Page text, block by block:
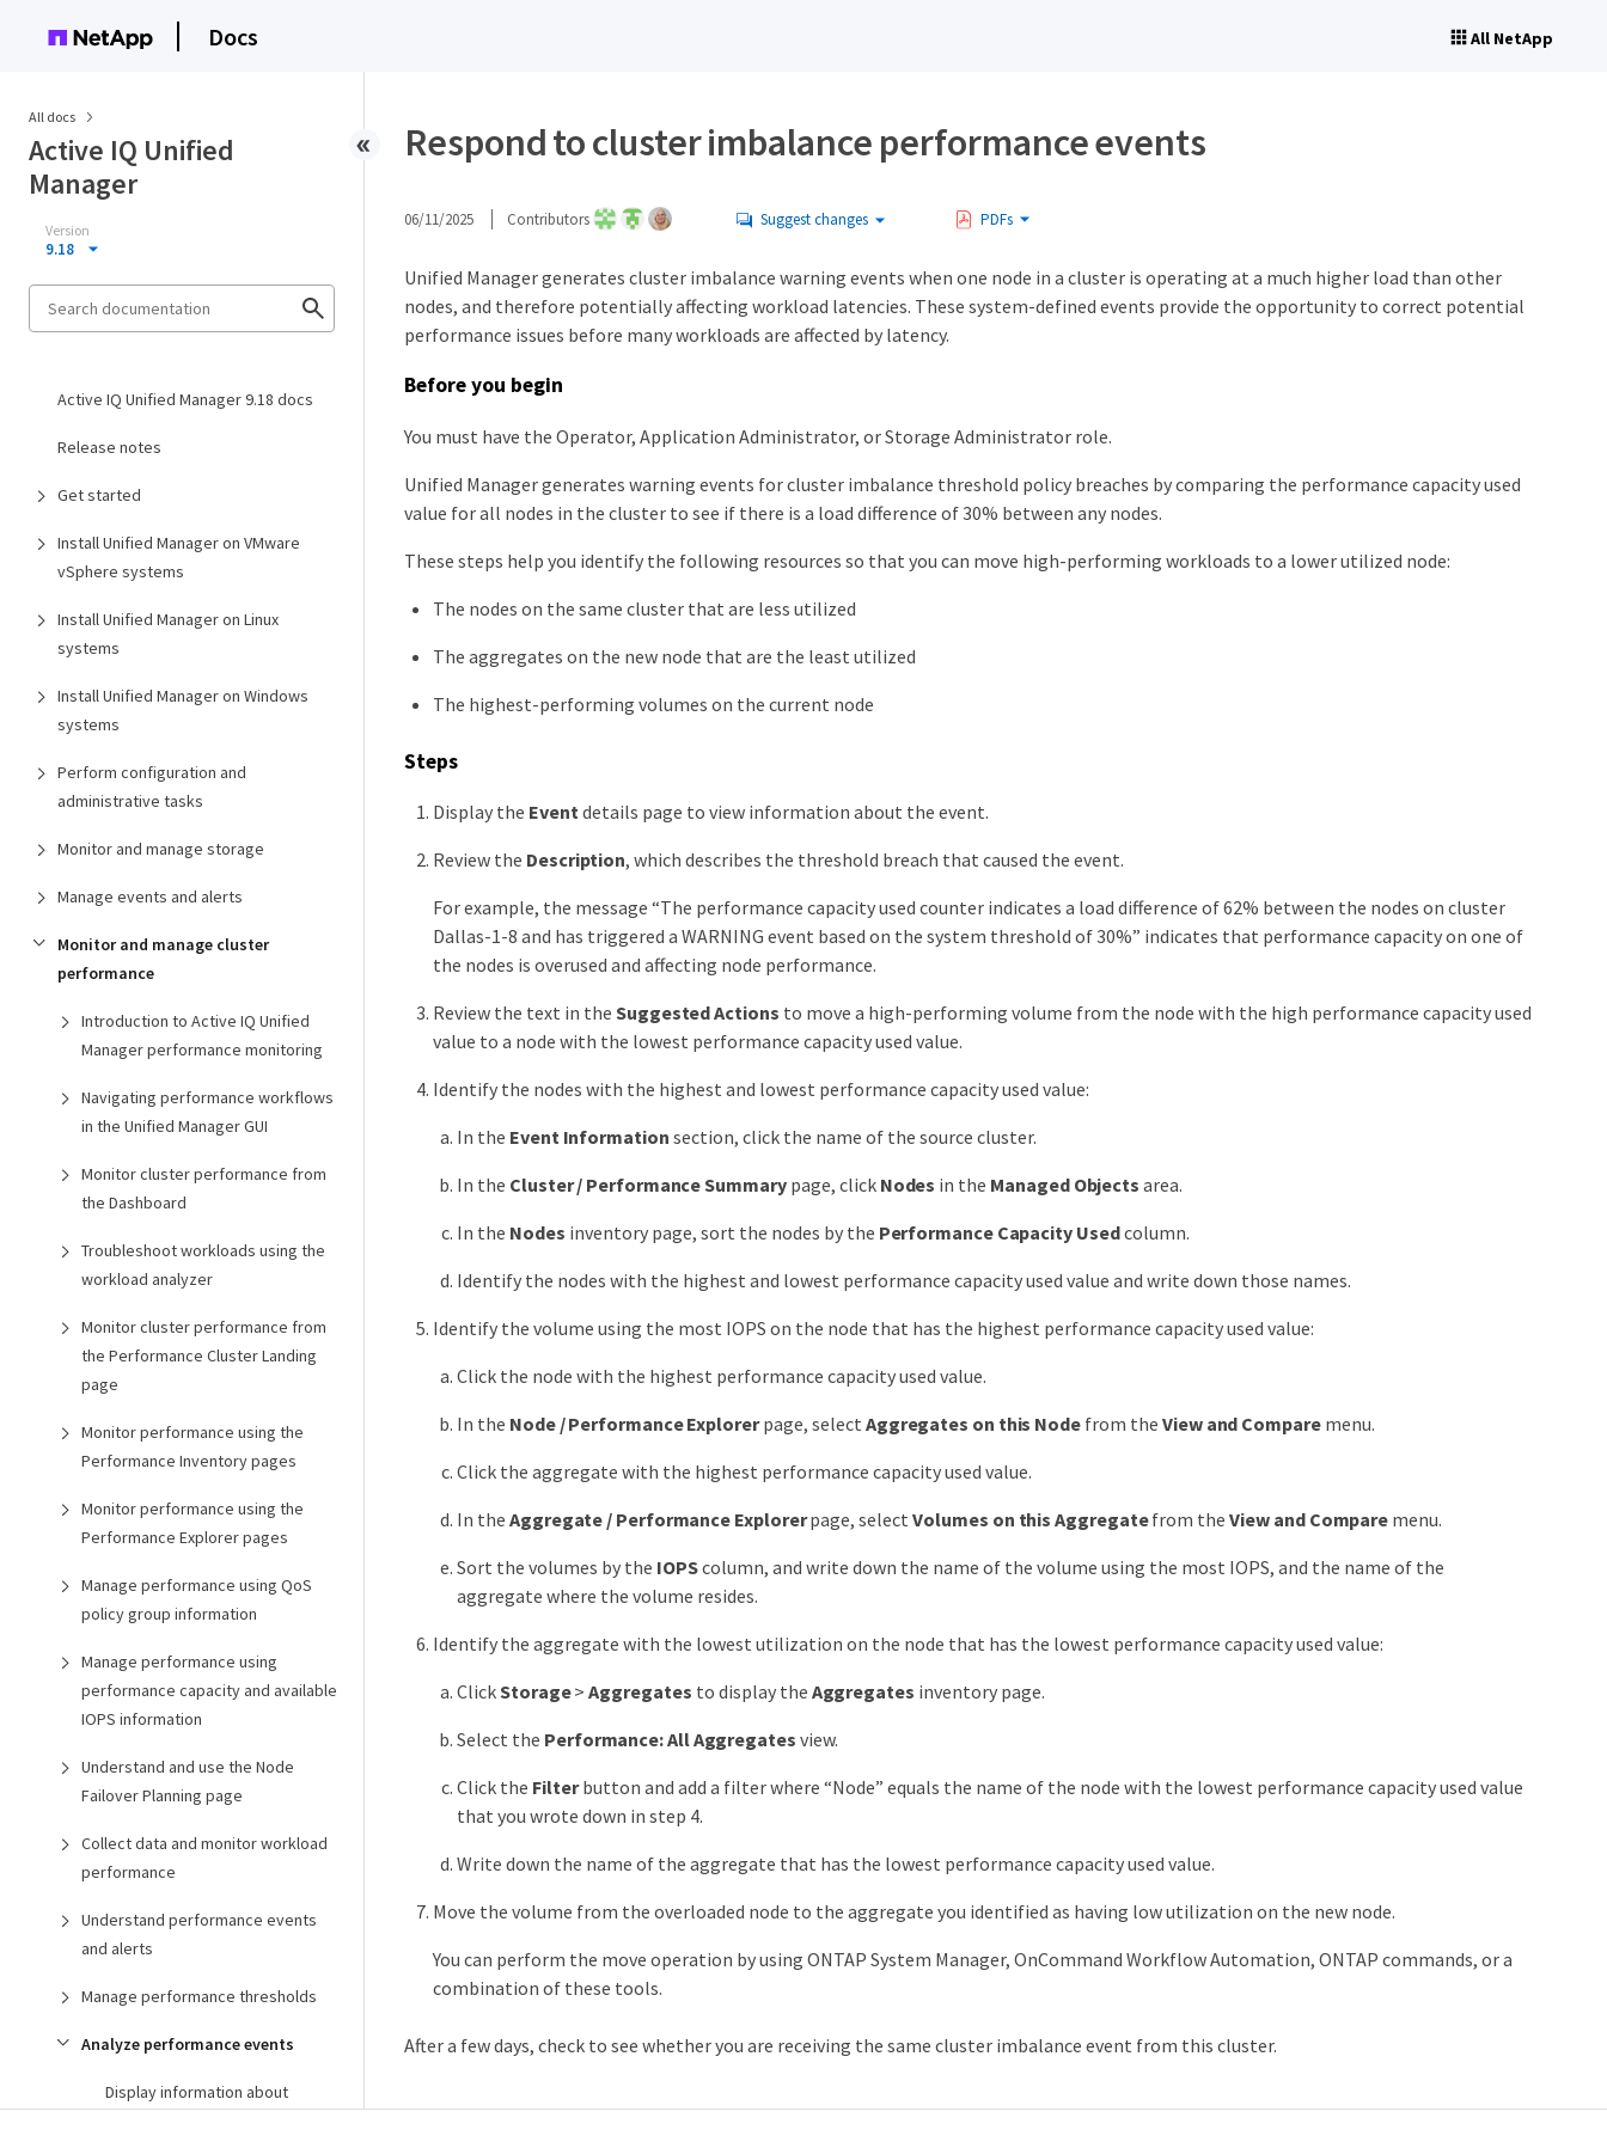
Docs All NetApp
All docs
Active IQ Unified
Manager
Version
9.18
Active IQ Unified Manager 9.18 docs
Release notes
Get started
Install Unified Manager on VMware
vSphere systems
Install Unified Manager on Linux
systems
Install Unified Manager on Windows
systems
Perform configuration and
administrative tasks
Monitor and manage storage
Manage events and alerts
Monitor and manage cluster
performance
Introduction to Active IQ Unified
Manager performance monitoring
Navigating performance workflows
in the Unified Manager GUI
Monitor cluster performance from
the Dashboard
Troubleshoot workloads using the
workload analyzer
Monitor cluster performance from
the Performance Cluster Landing
page
Monitor performance using the
Performance Inventory pages
Monitor performance using the
Performance Explorer pages
Manage performance using QoS
policy group information
Manage performance using
performance capacity and available
IOPS information
Understand and use the Node
Failover Planning page
Collect data and monitor workload
performance
Understand performance events
and alerts
Manage performance thresholds
Analyze performance events
Display information about
Respond to cluster imbalance performance events
06/11/2025 Contributors Suggest changes PDFs
Unified Manager generates cluster imbalance warning events when one node in a cluster is operating at a much higher load than other
nodes, and therefore potentially affecting workload latencies. These system-defined events provide the opportunity to correct potential
performance issues before many workloads are affected by latency.
Before you begin
You must have the Operator, Application Administrator, or Storage Administrator role.
Unified Manager generates warning events for cluster imbalance threshold policy breaches by comparing the performance capacity used
value for all nodes in the cluster to see if there is a load difference of 30% between any nodes.
These steps help you identify the following resources so that you can move high-performing workloads to a lower utilized node:
The nodes on the same cluster that are less utilized
The aggregates on the new node that are the least utilized
The highest-performing volumes on the current node
Steps
Display the Eventdetails page to view information about the event.
Review the Description, which describes the threshold breach that caused the event.
For example, the message “The performance capacity used counter indicates a load difference of 62% between the nodes on cluster
Dallas-1-8 and has triggered a WARNING event based on the system threshold of 30%” indicates that performance capacity on one of
the nodes is overused and affecting node performance.
Review the text in the Suggested Actions to move a high-performing volume from the node with the high performance capacity used
value to a node with the lowest performance capacity used value.
Identify the nodes with the highest and lowest performance capacity used value:
In the Event Information section, click the name of the source cluster.
In the Cluster / Performance Summarypage, click Nodes in the Managed Objects area.
In the Nodes inventory page, sort the nodes by the Performance Capacity Usedcolumn.
Identify the nodes with the highest and lowest performance capacity used value and write down those names.
Identify the volume using the most IOPS on the node that has the highest performance capacity used value:
Click the node with the highest performance capacity used value.
In the Node / Performance Explorerpage, select Aggregates on this Node from theView and Comparemenu.
Click the aggregate with the highest performance capacity used value.
In the Aggregate / Performance Explorerpage, selectVolumes on this Aggregatefrom theView and Compare menu.
Sort the volumes by the IOPScolumn, and write down the name of the volume using the most IOPS, and the name of the
aggregate where the volume resides.
Identify the aggregate with the lowest utilization on the node that has the lowest performance capacity used value:
ClickStorage>Aggregates to display the Aggregates inventory page.
Select the Performance: All Aggregates view.
Click the Filterbutton and add a filter where “Node” equals the name of the node with the lowest performance capacity used value
that you wrote down in step 4.
Write down the name of the aggregate that has the lowest performance capacity used value.
Move the volume from the overloaded node to the aggregate you identified as having low utilization on the new node.
You can perform the move operation by using ONTAP System Manager, OnCommand Workflow Automation, ONTAP commands, or a
combination of these tools.
After a few days, check to see whether you are receiving the same cluster imbalance event from this cluster.